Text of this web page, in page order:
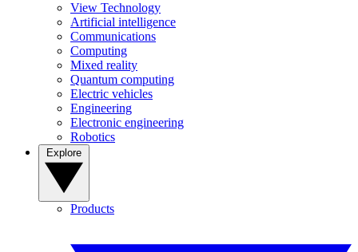
View Technology
Artificial intelligence
Communications
Computing
Mixed reality
Quantum computing
Electric vehicles
Engineering
Electronic engineering
Robotics
Products